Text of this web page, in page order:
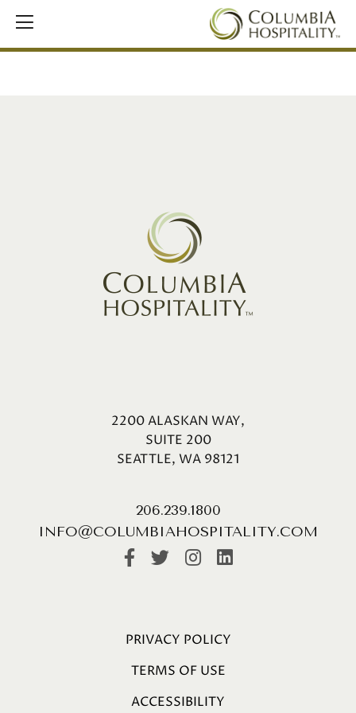
2200 ALASKAN WAY,
SUITE 200
SEATTLE, WA 98121
206.239.1800
INFO@COLUMBIAHOSPITALITY.COM
PRIVACY POLICY
TERMS OF USE
ACCESSIBILITY